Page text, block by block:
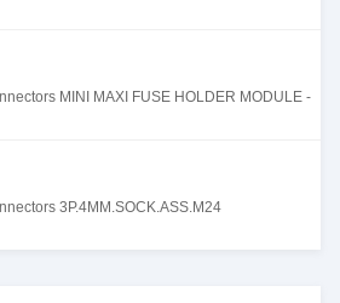
MINI MAXI FUSE HOLDER MODULE -
3P.4MM.SOCK.ASS.M24